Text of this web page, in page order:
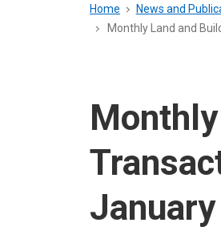
Home News and
Monthly Land and